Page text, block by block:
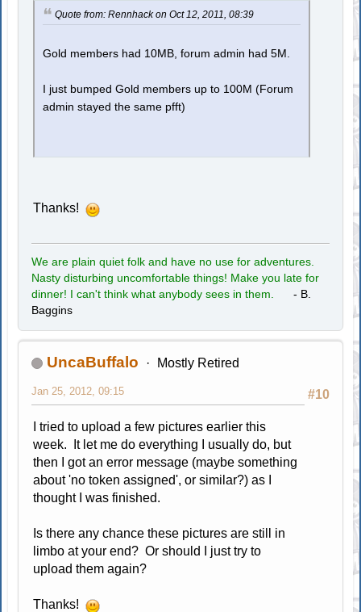
Quote from: Rennhack on Oct 12, 2011, 08:39
Gold members had 10MB, forum admin had 5M.
I just bumped Gold members up to 100M (Forum
admin stayed the same pfft)
Thanks!
We are plain quiet folk and have no use for adventures.
Nasty disturbing uncomfortable things! Make you late for
dinner! I can't think what anybody sees in them.
- B.
Baggins
UncaBuffalo Mostly Retired
#10
Jan 25, 2012, 09:15
I tried to upload a few pictures earlier this
week. It let me do everything I usually do, but
then I got an error message (maybe something
about 'no token assigned', or similar?) as I
thought I was finished.
Is there any chance these pictures are still in
limbo at your end? Or should I just try to
upload them again?
Thanks!